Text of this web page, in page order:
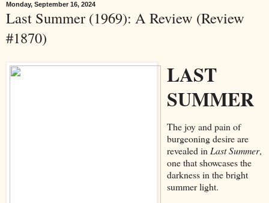
Monday, September 16, 2024
Last Summer (1969): A Review (Review
#1870)
LAST
SUMMER
The joy and pain of
burgeoning desire are
revealed in Last Summer,
one that showcases the
darkness in the bright
summer light.